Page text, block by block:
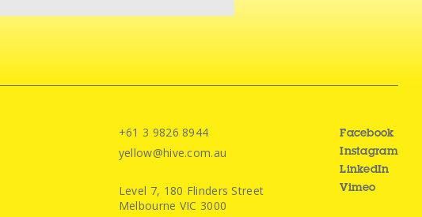
+61 3 9826 8944
yellow@hive.com.au
Level 7, 180 Flinders Street
Melbourne VIC 3000
Facebook
Instagram
LinkedIn
Vimeo